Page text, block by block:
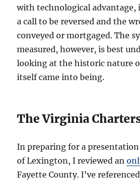
with technological advantage,
a call to be reversed and the
conveyed or mortgaged. The
measured, however, is best
looking at the historic nature
itself came into being.
The Virginia
In preparing for a
of Lexington, I reviewed an
Fayette County. I’ve